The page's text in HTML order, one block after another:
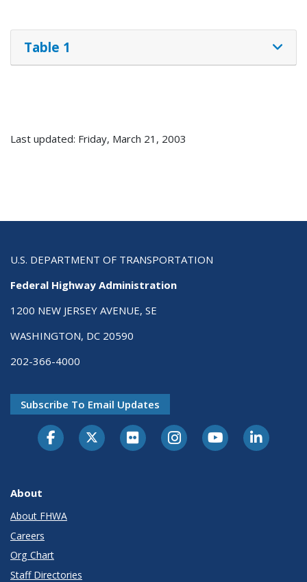
Table 1
Last updated: Friday, March 21, 2003
U.S. DEPARTMENT OF TRANSPORTATION
Federal Highway Administration
1200 NEW JERSEY AVENUE, SE
WASHINGTON, DC 20590
202-366-4000
Subscribe To Email Updates
About
About FHWA
Careers
Org Chart
Staff Directories